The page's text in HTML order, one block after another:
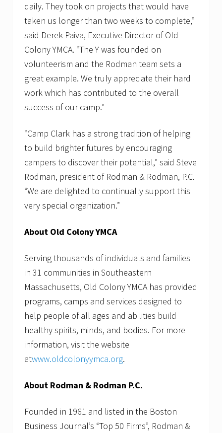
daily. They took on projects that would have
taken us longer than two weeks to complete,”
said Derek Paiva, Executive Director of Old
Colony YMCA. “The Y was founded on
volunteerism and the Rodman team sets a
great example. We truly appreciate their hard
work which has contributed to the overall
success of our camp.”
“Camp Clark has a strong tradition of helping
to build brighter futures by encouraging
campers to discover their potential,” said Steve
Rodman, president of Rodman & Rodman, P.C.
“We are delighted to continually support this
very special organization.”
About Old Colony YMCA
Serving thousands of individuals and families
in 31 communities in Southeastern
Massachusetts, Old Colony YMCA has provided
programs, camps and services designed to
help people of all ages and abilities build
healthy spirits, minds, and bodies. For more
information, visit the website
atwww.oldcolonyymca.org.
About Rodman & Rodman P.C.
Founded in 1961 and listed in the Boston
Business Journal’s “Top 50 Firms”, Rodman &